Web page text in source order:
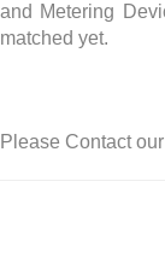
and Metering
matched yet.
Please Contact